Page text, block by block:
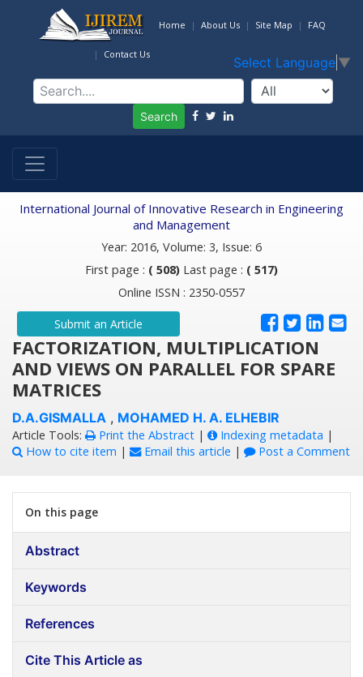
Home About Us Site Map FAQ
Contact Us
Select Language ▼
Search
International Journal of Innovative Research in Engineering
and Management
Year: 2016, Volume: 3, Issue: 6
First page : ( 508) Last page : ( 517)
Online ISSN : 2350-0557
Submit an Article
FACTORIZATION, MULTIPLICATION
AND VIEWS ON PARALLEL FOR SPARE
MATRICES
D.A.GISMALLA , MOHAMED H. A. ELHEBIR
Article Tools: Print the Abstract | Indexing metadata |
How to cite item | Email this article | Post a Comment
On this page
Abstract
Keywords
References
Cite This Article as